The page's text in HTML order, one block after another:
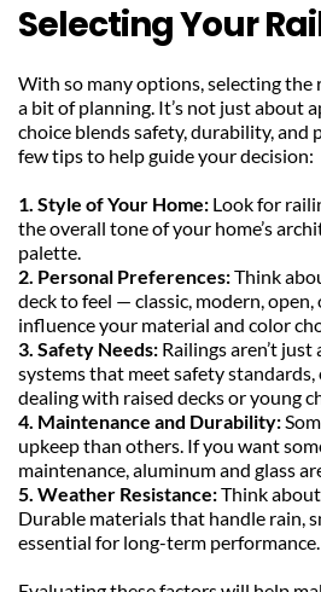
Selecting Your
With so many options, selecting the
a bit of planning. It’s not just about
choice blends safety, durability, and
few tips to help guide your decision:
1. Style of Your Home: Look for
the overall tone of your home’s
palette.
2. Personal Preferences: Think
deck to feel — classic, modern,
influence your material and color
3. Safety Needs: Railings aren’t
systems that meet safety
dealing with raised decks or young
4. Maintenance and Durability:
upkeep than others. If you want
maintenance, aluminum and glass
5. Weather Resistance: Think
Durable materials that handle rain,
essential for long-term performance.